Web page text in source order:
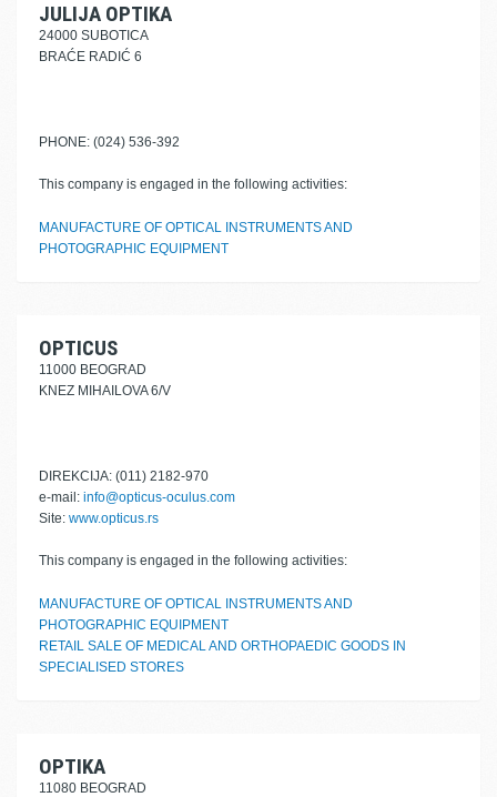
JULIJA OPTIKA
24000 SUBOTICA
BRAĆE RADIĆ 6
PHONE: (024) 536-392
This company is engaged in the following activities:
MANUFACTURE OF OPTICAL INSTRUMENTS AND
PHOTOGRAPHIC EQUIPMENT
OPTICUS
11000 BEOGRAD
KNEZ MIHAILOVA 6/V
DIREKCIJA: (011) 2182-970
e-mail: info@opticus-oculus.com
Site: www.opticus.rs
This company is engaged in the following activities:
MANUFACTURE OF OPTICAL INSTRUMENTS AND
PHOTOGRAPHIC EQUIPMENT
RETAIL SALE OF MEDICAL AND ORTHOPAEDIC GOODS IN
SPECIALISED STORES
OPTIKA
11080 BEOGRAD